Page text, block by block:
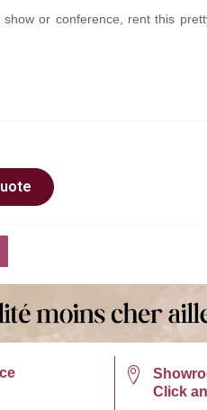
or conference, rent this
Click